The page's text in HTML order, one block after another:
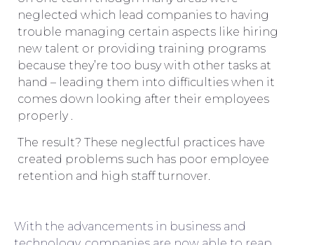
neglected which lead companies to having
trouble managing certain aspects like hiring
new talent or providing training programs
because they’re too busy with other tasks at
hand – leading them into difficulties when it
comes down looking after their employees
properly .
The result? These neglectful practices have
created problems such has poor employee
retention and high staff turnover.
With the advancements in business and